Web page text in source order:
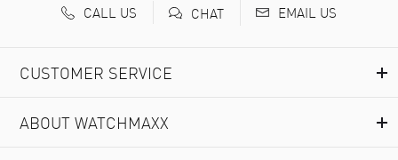
CALL US
CHAT EMAIL US
CUSTOMER SERVICE
ABOUT WATCHMAXX